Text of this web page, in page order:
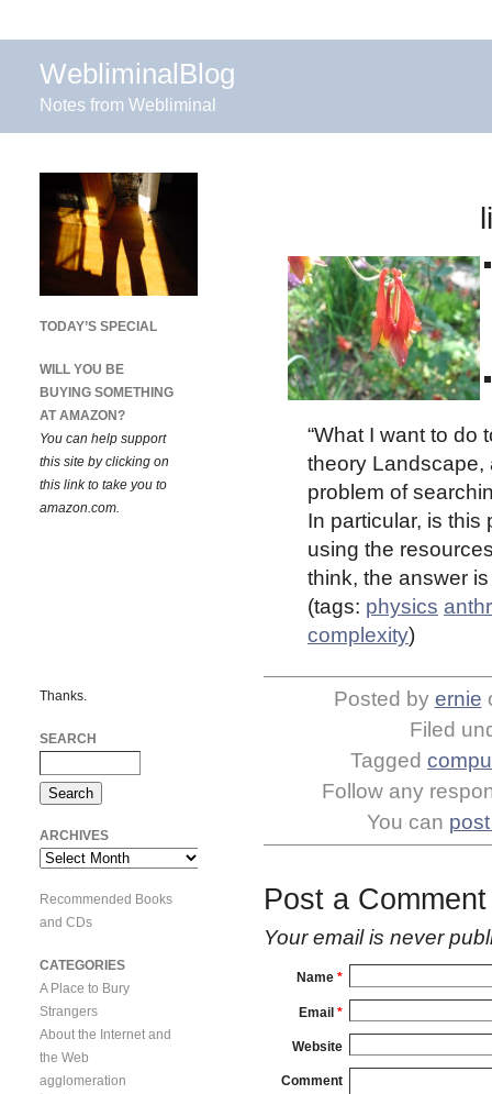
WebliminalBlog
Notes from Webliminal
“What I want to do
theory Landscape,
problem of
In particular, is
using the
think, the answer
(tags: physics
complexity)
Posted by ernie
Filed
Tagged
Follow any
You can
Post a Comment
Your email is never
Name *
Email *
Website
Comment
TODAY’S SPECIAL
WILL YOU BE
BUYING SOMETHING
AT AMAZON?
You can help support
this site by clicking on
this link to take you to
amazon.com.
Thanks.
SEARCH
ARCHIVES
Archives
Recommended Books
and CDs
CATEGORIES
A Place to Bury
Strangers
About the Internet and
the Web
agglomeration